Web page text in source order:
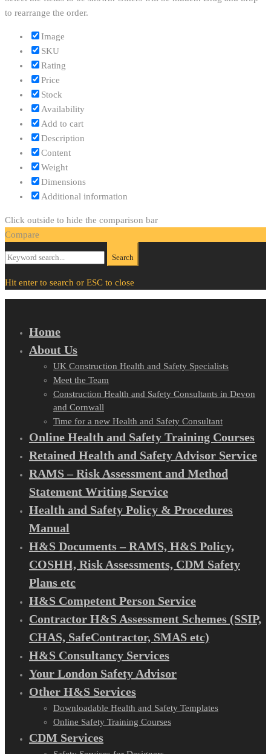
to rearrange the order.
Image
SKU
Rating
Price
Stock
Availability
Add to cart
Description
Content
Weight
Dimensions
Additional information
Click outside to hide the comparison bar
Compare
for:
Search
Hit enter to search or ESC to close
Home
About Us
UK Construction Health and Safety Specialists
Meet the Team
Construction Health and Safety Consultants in Devon
and Cornwall
Time for a new Health and Safety Consultant
Online Health and Safety Training Courses
Retained Health and Safety Advisor Service
RAMS – Risk Assessment and Method
Statement Writing Service
Health and Safety Policy & Procedures
Manual
H&S Documents – RAMS, H&S Policy,
COSHH, Risk Assessments, CDM Safety
Plans etc
H&S Competent Person Service
Contractor H&S Assessment Schemes (SSIP,
CHAS, SafeContractor, SMAS etc)
H&S Consultancy Services
Your London Safety Advisor
Other H&S Services
Downloadable Health and Safety Templates
Online Safety Training Courses
CDM Services